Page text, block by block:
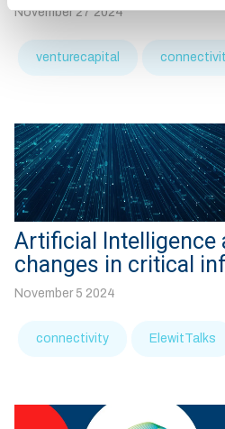
November 27 2024
venturecapital
Artificial Intelligence
changes in critical
November 5 2024
connectivity ElewitTalks